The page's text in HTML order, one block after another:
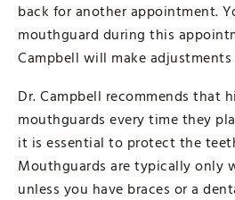
back for another appointment.
mouthguard during this
Campbell will make adjustments
Dr. Campbell recommends that
mouthguards every time they
it is essential to protect the
Mouthguards are typically only
unless you have braces or a